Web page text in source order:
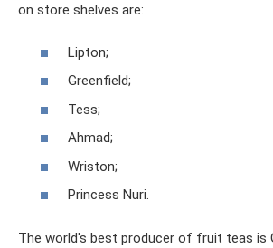
on store shelves are:
Lipton;
Greenfield;
Tess;
Ahmad;
Wriston;
Princess Nuri.
The world's best producer of fruit teas is